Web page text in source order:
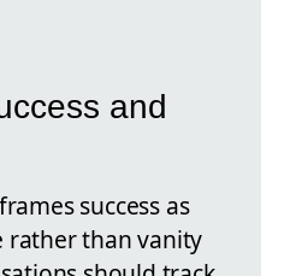
and
success as
rather than vanity